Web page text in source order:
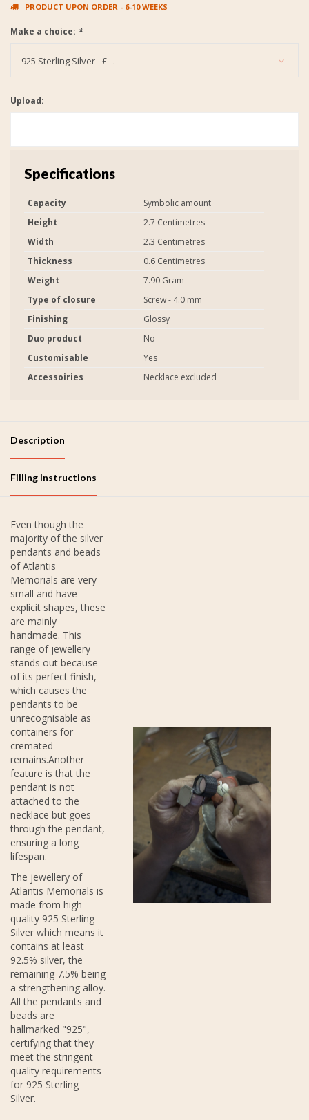
PRODUCT UPON ORDER - 6-10 WEEKS
Make a choice: *
925 Sterling Silver - £--.--
Upload:
Specifications
Capacity
Symbolic amount
Height
2.7 Centimetres
Width
2.3 Centimetres
Thickness
0.6 Centimetres
Weight
7.90 Gram
Type of closure
Screw - 4.0 mm
Finishing
Glossy
Duo product
No
Customisable
Yes
Accessoiries
Necklace excluded
Description
Filling Instructions
Even though the
majority of the silver
pendants and beads
of Atlantis
Memorials are very
small and have
explicit shapes, these
are mainly
handmade. This
range of jewellery
stands out because
of its perfect finish,
which causes the
pendants to be
unrecognisable as
containers for
cremated
remains.Another
feature is that the
pendant is not
attached to the
necklace but goes
through the pendant,
ensuring a long
lifespan.
The jewellery of
Atlantis Memorials is
made from high-
quality 925 Sterling
Silver which means it
contains at least
92.5% silver, the
remaining 7.5% being
a strengthening alloy.
All the pendants and
beads are
hallmarked "925",
certifying that they
meet the stringent
quality requirements
for 925 Sterling
Silver.